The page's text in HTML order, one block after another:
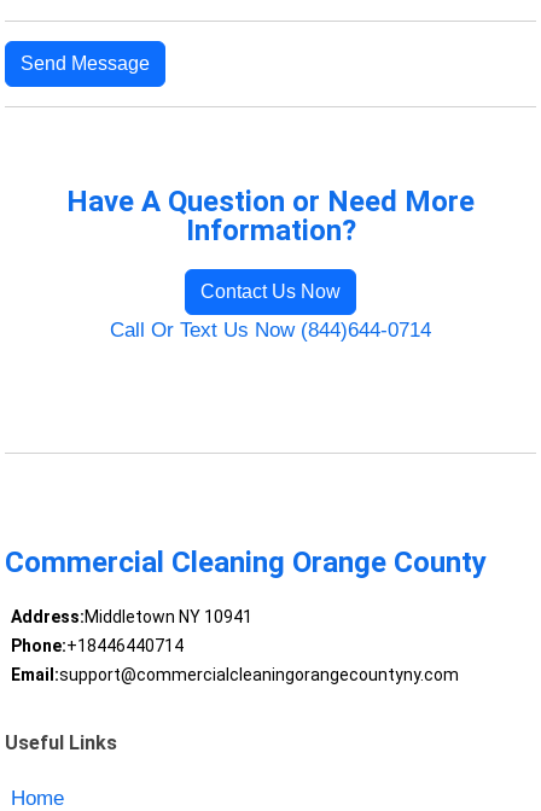
Send Message
Have A Question or Need More
Information?
Contact Us Now
Call Or Text Us Now (844)644-0714
Commercial Cleaning Orange County
Address:Middletown NY 10941
Phone:+18446440714
Email:support@commercialcleaningorangecountyny.com
Useful Links
Home